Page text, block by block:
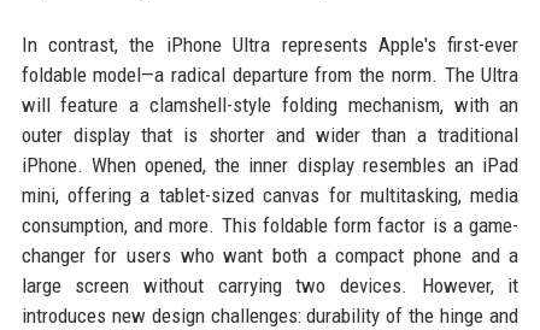
In contrast, the iPhone Ultra represents Apple's first-ever
foldable model—a radical departure from the norm. The Ultra
will feature a clamshell-style folding mechanism, with an
outer display that is shorter and wider than a traditional
iPhone. When opened, the inner display resembles an iPad
mini, offering a tablet-sized canvas for multitasking, media
consumption, and more. This foldable form factor is a game-
changer for users who want both a compact phone and a
large screen without carrying two devices. However, it
introduces new design challenges: durability of the hinge and